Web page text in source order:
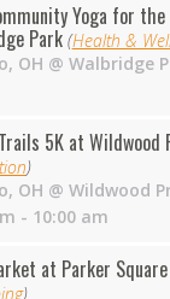
Yoga for
Park (Health &
, OH @ Walbridge
5K at Wildwood
)
, OH @ Wildwood
- 10:00 am
at Parker
)